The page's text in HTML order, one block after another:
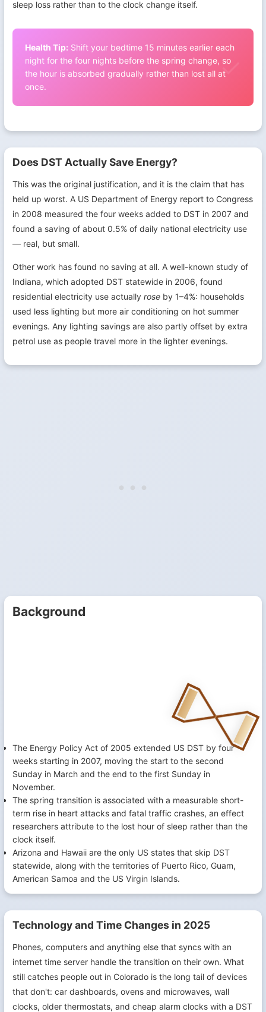
sleep loss rather than to the clock change itself.
Health Tip: Shift your bedtime 15 minutes earlier each
night for the four nights before the spring change, so
the hour is absorbed gradually rather than lost all at
once.
Does DST Actually Save Energy?
This was the original justification, and it is the claim that has
held up worst. A US Department of Energy report to Congress
in 2008 measured the four weeks added to DST in 2007 and
found a saving of about 0.5% of daily national electricity use
— real, but small.
Other work has found no saving at all. A well-known study of
Indiana, which adopted DST statewide in 2006, found
residential electricity use actually rose by 1–4%: households
used less lighting but more air conditioning on hot summer
evenings. Any lighting savings are also partly offset by extra
petrol use as people travel more in the lighter evenings.
Background
The Energy Policy Act of 2005 extended US DST by four
weeks starting in 2007, moving the start to the second
Sunday in March and the end to the first Sunday in
November.
The spring transition is associated with a measurable short-
term rise in heart attacks and fatal traffic crashes, an effect
researchers attribute to the lost hour of sleep rather than the
clock itself.
Arizona and Hawaii are the only US states that skip DST
statewide, along with the territories of Puerto Rico, Guam,
American Samoa and the US Virgin Islands.
Technology and Time Changes in 2025
Phones, computers and anything else that syncs with an
internet time server handle the transition on their own. What
still catches people out in Colorado is the long tail of devices
that don't: car dashboards, ovens and microwaves, wall
clocks, older thermostats, and cheap alarm clocks with a DST